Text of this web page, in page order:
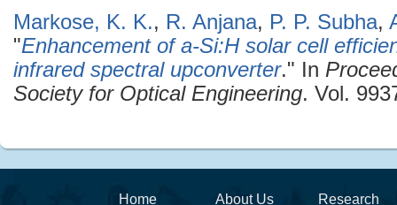
Markose, K. K., R. Anjana, P. P. Subha,
"Enhancement of a-Si:H solar cell
infrared spectral upconverter." In
Society for Optical Engineering. Vol.
Home About Us Research